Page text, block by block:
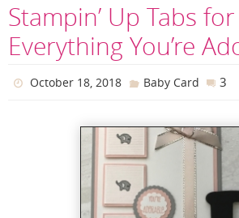
Stampin’ Up Tabs for
Everything You’re
October 18, 2018 Baby Card 3